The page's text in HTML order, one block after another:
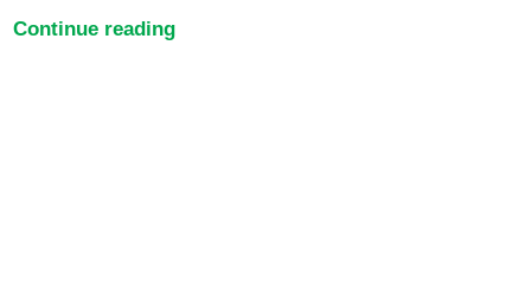
Continue reading